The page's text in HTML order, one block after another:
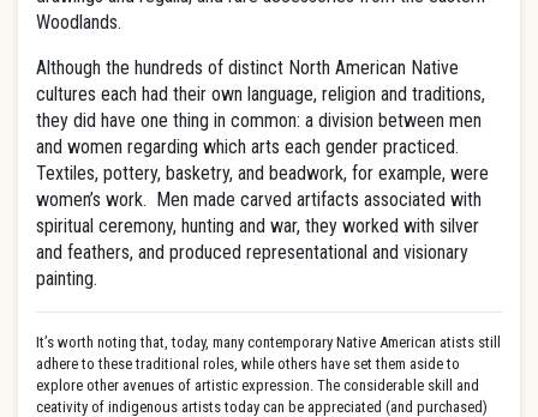
Woodlands.
Although the hundreds of distinct North American Native
cultures each had their own language, religion and traditions,
they did have one thing in common: a division between men
and women regarding which arts each gender practiced.
Textiles, pottery, basketry, and beadwork, for example, were
women’s work. Men made carved artifacts associated with
spiritual ceremony, hunting and war, they worked with silver
and feathers, and produced representational and visionary
painting.
It’s worth noting that, today, many contemporary Native American atists still
adhere to these traditional roles, while others have set them aside to
explore other avenues of artistic expression. The considerable skill and
ceativity of indigenous artists today can be appreciated (and purchased)